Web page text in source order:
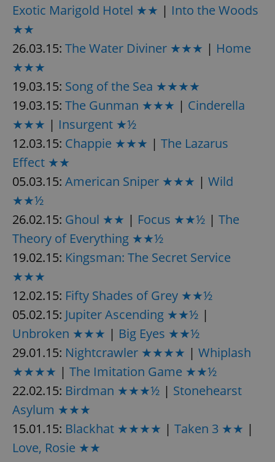
Exotic Marigold Hotel ★★ | Into the Woods
★★
26.03.15: The Water Diviner ★★★ | Home
★★★
19.03.15: Song of the Sea ★★★★
19.03.15: The Gunman ★★★ | Cinderella
★★★ | Insurgent ★½
12.03.15: Chappie ★★★ | The Lazarus
Effect ★★
05.03.15: American Sniper ★★★ | Wild
★★½
26.02.15: Ghoul ★★ | Focus ★★½ | The
Theory of Everything ★★½
19.02.15: Kingsman: The Secret Service
★★★
12.02.15: Fifty Shades of Grey ★★½
05.02.15: Jupiter Ascending ★★½ |
Unbroken ★★★ | Big Eyes ★★½
29.01.15: Nightcrawler ★★★★ | Whiplash
★★★★ | The Imitation Game ★★½
22.02.15: Birdman ★★★½ | Stonehearst
Asylum ★★★
15.01.15: Blackhat ★★★★ | Taken 3 ★★ |
Love, Rosie ★★
update to
Google's
used
analytics
users by
assigning a
a client
page
request in
calculate
visitor,
data for
_ga_LSHBD1S1X4
.expats.cz
1 year 1
month
This cookie
is used by
state.
bidding from